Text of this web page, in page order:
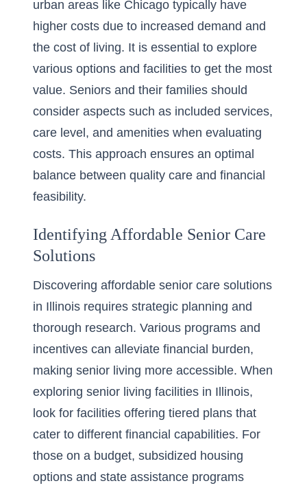
urban areas like Chicago typically have
higher costs due to increased demand and
the cost of living. It is essential to explore
various options and facilities to get the most
value. Seniors and their families should
consider aspects such as included services,
care level, and amenities when evaluating
costs. This approach ensures an optimal
balance between quality care and financial
feasibility.
Identifying Affordable Senior Care
Solutions
Discovering affordable senior care solutions
in Illinois requires strategic planning and
thorough research. Various programs and
incentives can alleviate financial burden,
making senior living more accessible. When
exploring senior living facilities in Illinois,
look for facilities offering tiered plans that
cater to different financial capabilities. For
those on a budget, subsidized housing
options and state assistance programs